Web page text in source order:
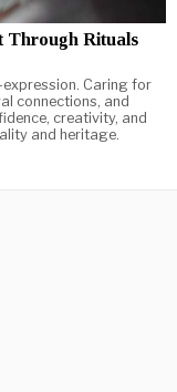
Through Rituals
Caring for
connections, and
creativity, and
and heritage.